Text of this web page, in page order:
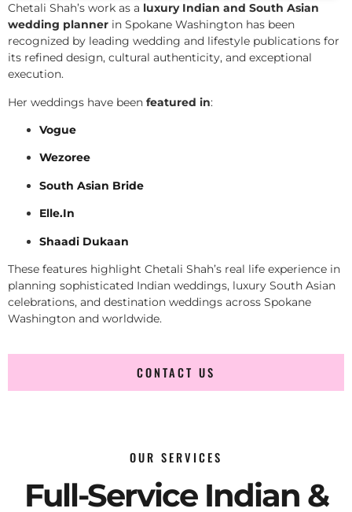
Chetali Shah’s work as a luxury Indian and South Asian
wedding planner in Spokane Washington has been
recognized by leading wedding and lifestyle publications for
its refined design, cultural authenticity, and exceptional
execution.
Her weddings have been featured in:
Vogue
Wezoree
South Asian Bride
Elle.In
Shaadi Dukaan
These features highlight Chetali Shah’s real life experience in
planning sophisticated Indian weddings, luxury South Asian
celebrations, and destination weddings across Spokane
Washington and worldwide.
CONTACT US
OUR SERVICES
Full-Service Indian &